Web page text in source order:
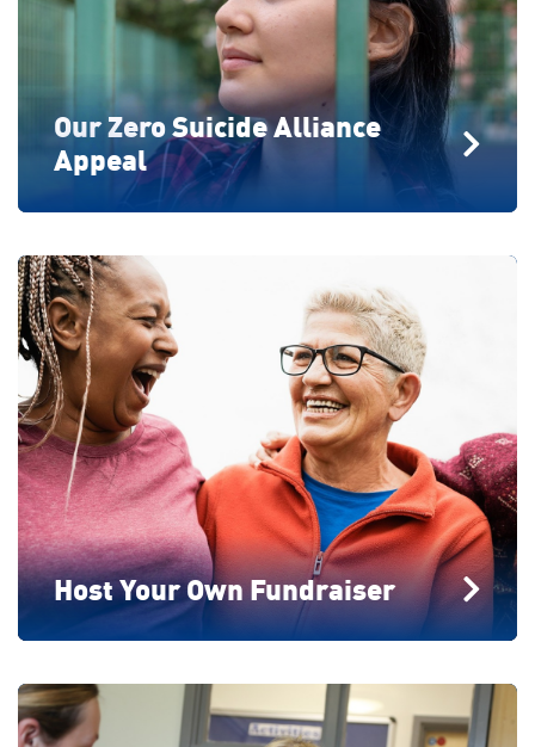
Our Zero Suicide Alliance
Appeal
Host Your Own Fundraiser